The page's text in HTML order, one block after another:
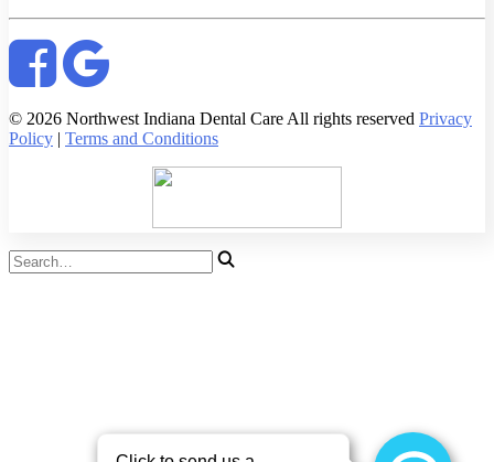
© 2026 Northwest Indiana Dental Care All rights reserved Privacy
Policy | Terms and Conditions